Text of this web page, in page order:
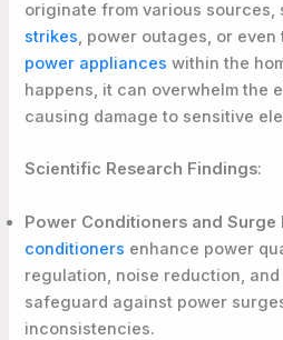
originate from various sources,
strikes, power outages, or
power appliances within the
happens, it can overwhelm the
causing damage to sensitive
Scientific Research Findings:
Power Conditioners and Surge
conditioners enhance power
regulation, noise reduction,
safeguard against power
inconsistencies.